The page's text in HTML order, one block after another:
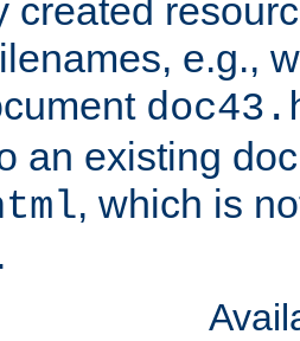
created
e.g.,
an existing
, which is